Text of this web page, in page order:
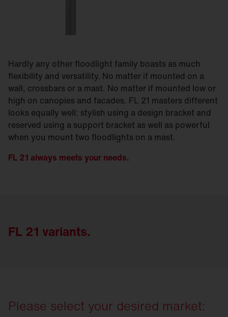
Hardly any other floodlight family boasts as much
flexibility and versatility. No matter if mounted on a
wall, crossbars or a mast. No matter if mounted low or
high on canopies and facades. FL 21 masters different
looks equally well: stylish using a design bracket and
reserved using a support bracket as well as powerful
when you mount two floodlights on a mast.
FL 21 always meets your needs.
FL 21 variants.
Please select your desired market: